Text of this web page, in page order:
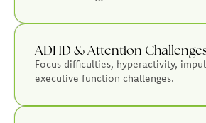
ADHD & Attention
Focus difficulties, hyperactivity,
executive function challenges.